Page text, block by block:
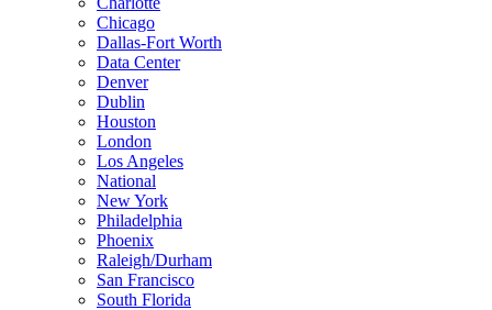
Chicago
Dallas-Fort Worth
Data Center
Denver
Dublin
Houston
London
Los Angeles
National
New York
Philadelphia
Phoenix
Raleigh/Durham
San Francisco
South Florida